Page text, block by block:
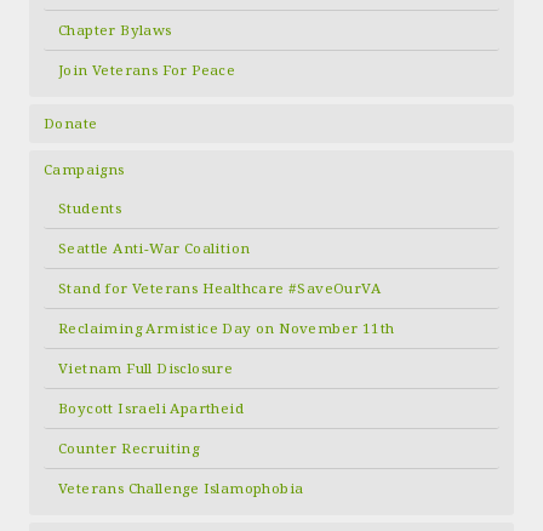
Chapter Bylaws
Join Veterans For Peace
Donate
Campaigns
Students
Seattle Anti-War Coalition
Stand for Veterans Healthcare #SaveOurVA
Reclaiming Armistice Day on November 11th
Vietnam Full Disclosure
Boycott Israeli Apartheid
Counter Recruiting
Veterans Challenge Islamophobia